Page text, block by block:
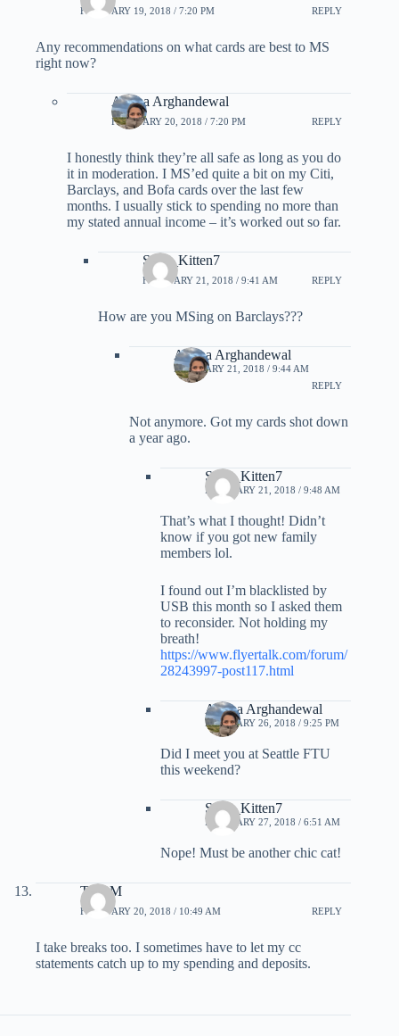
FEBRUARY 19, 2018 / 7:20 PM REPLY
Any recommendations on what cards are best to MS
right now?
Ariana Arghandewal
FEBRUARY 20, 2018 / 7:20 PM REPLY
I honestly think they’re all safe as long as you do
it in moderation. I MS’ed quite a bit on my Citi,
Barclays, and Bofa cards over the last few
months. I usually stick to spending no more than
my stated annual income – it’s worked out so far.
Sexy_Kitten7
FEBRUARY 21, 2018 / 9:41 AM REPLY
How are you MSing on Barclays???
Ariana Arghandewal
FEBRUARY 21, 2018 / 9:44 AM
REPLY
Not anymore. Got my cards shot down
a year ago.
Sexy_Kitten7
FEBRUARY 21, 2018 / 9:48 AM
That’s what I thought! Didn’t
know if you got new family
members lol.
I found out I’m blacklisted by
USB this month so I asked them
to reconsider. Not holding my
breath!
https://www.flyertalk.com/forum/
28243997-post117.html
Ariana Arghandewal
FEBRUARY 26, 2018 / 9:25 PM
Did I meet you at Seattle FTU
this weekend?
Sexy_Kitten7
FEBRUARY 27, 2018 / 6:51 AM
Nope! Must be another chic cat!
TonyM
FEBRUARY 20, 2018 / 10:49 AM REPLY
I take breaks too. I sometimes have to let my cc
statements catch up to my spending and deposits.